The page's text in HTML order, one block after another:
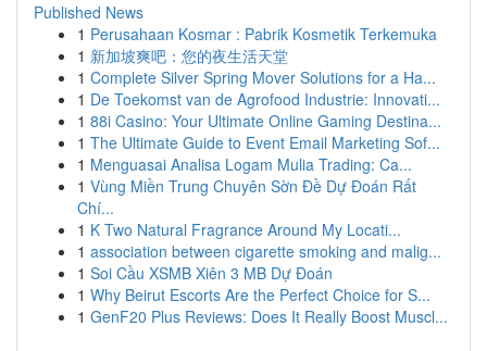
Published News
1 Perusahaan Kosmar : Pabrik Kosmetik Terkemuka
1 新加坡爽吧：您的夜生活天堂
1 Complete Silver Spring Mover Solutions for a Ha...
1 De Toekomst van de Agrofood Industrie: Innovati...
1 88i Casino: Your Ultimate Online Gaming Destina...
1 The Ultimate Guide to Event Email Marketing Sof...
1 Menguasai Analisa Logam Mulia Trading: Ca...
1 Vùng Miền Trung Chuyên Sờn Đề Dự Đoán Rất
Chí...
1 K Two Natural Fragrance Around My Locati...
1 association between cigarette smoking and malig...
1 Soi Cầu XSMB Xiên 3 MB Dự Đoán
1 Why Beirut Escorts Are the Perfect Choice for S...
1 GenF20 Plus Reviews: Does It Really Boost Muscl...